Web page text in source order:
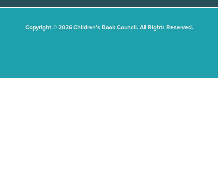
Copyright © 2026 Children's Book Council. All Rights Reserved.